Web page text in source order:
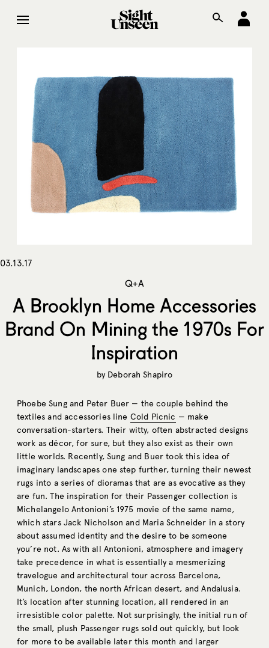
03.13.17
Q+A
A Brooklyn Home Accessories
Brand On Mining the 1970s For
Inspiration
by Deborah Shapiro
Phoebe Sung and Peter Buer — the couple behind the
textiles and accessories line Cold Picnic — make
conversation-starters. Their witty, often abstracted designs
work as décor, for sure, but they also exist as their own
little worlds. Recently, Sung and Buer took this idea of
imaginary landscapes one step further, turning their newest
rugs into a series of dioramas that are as evocative as they
are fun. The inspiration for their Passenger collection is
Michelangelo Antonioni’s 1975 movie of the same name,
which stars Jack Nicholson and Maria Schneider in a story
about assumed identity and the desire to be someone
you’re not. As with all Antonioni, atmosphere and imagery
take precedence in what is essentially a mesmerizing
travelogue and architectural tour across Barcelona,
Munich, London, the north African desert, and Andalusia.
It’s location after stunning location, all rendered in an
irresistible color palette. Not surprisingly, the initial run of
the small, plush Passenger rugs sold out quickly, but look
for more to be available later this month and larger